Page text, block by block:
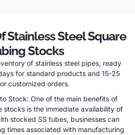
Stainless Steel Square
Stocks
of stainless steel pipes, ready
for standard products and 15-25
customized orders.
Stock: One of the main benefits of
stocks is the immediate availability of
stocked SS tubes, businesses can
times associated with manufacturing